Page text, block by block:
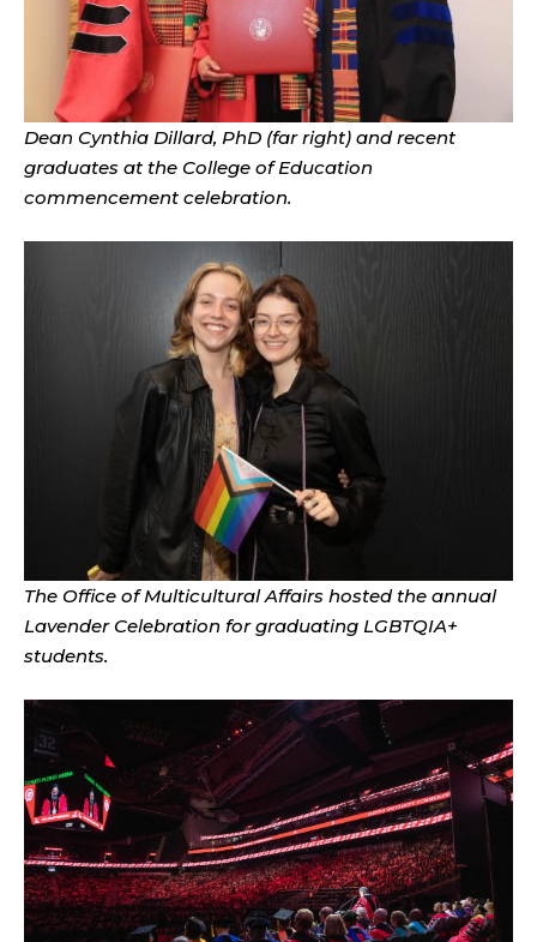
Dean Cynthia Dillard, PhD (far right) and recent
graduates at the College of Education
commencement celebration.
The Office of Multicultural Affairs hosted the annual
Lavender Celebration for graduating LGBTQIA+
students.